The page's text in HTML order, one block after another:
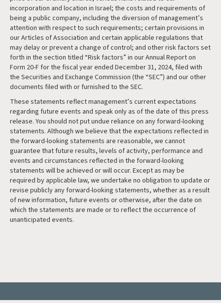
incorporation and location in Israel; the costs and requirements of
being a public company, including the diversion of management’s
attention with respect to such requirements; certain provisions in
our Articles of Association and certain applicable regulations that
may delay or prevent a change of control; and other risk factors set
forth in the section titled “Risk factors” in our Annual Report on
Form 20-F for the fiscal year ended December 31, 2024, filed with
the Securities and Exchange Commission (the “SEC”) and our other
documents filed with or furnished to the SEC.
These statements reflect management’s current expectations
regarding future events and speak only as of the date of this press
release. You should not put undue reliance on any forward-looking
statements. Although we believe that the expectations reflected in
the forward-looking statements are reasonable, we cannot
guarantee that future results, levels of activity, performance and
events and circumstances reflected in the forward-looking
statements will be achieved or will occur. Except as may be
required by applicable law, we undertake no obligation to update or
revise publicly any forward-looking statements, whether as a result
of new information, future events or otherwise, after the date on
which the statements are made or to reflect the occurrence of
unanticipated events.